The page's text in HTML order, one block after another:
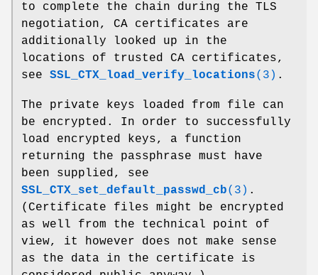
to complete the chain during the TLS
negotiation, CA certificates are
additionally looked up in the
locations of trusted CA certificates,
see SSL_CTX_load_verify_locations(3) .
The private keys loaded from file can
be encrypted. In order to successfully
load encrypted keys, a function
returning the passphrase must have
been supplied, see
SSL_CTX_set_default_passwd_cb(3) .
(Certificate files might be encrypted
as well from the technical point of
view, it however does not make sense
as the data in the certificate is